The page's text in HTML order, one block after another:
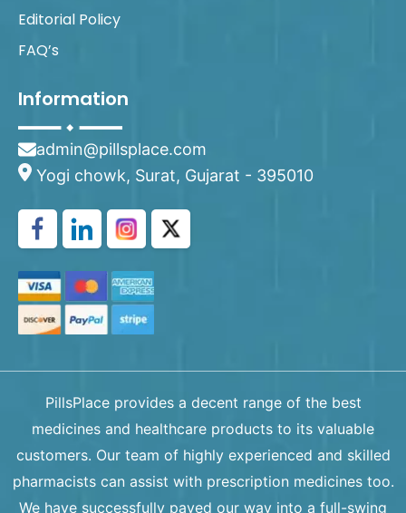
Editorial Policy
FAQ’s
Information
admin@pillsplace.com
Yogi chowk, Surat, Gujarat - 395010
PillsPlace provides a decent range of the best
medicines and healthcare products to its valuable
customers. Our team of highly experienced and skilled
pharmacists can assist with prescription medicines too.
We have successfully paved our way into a full-swing